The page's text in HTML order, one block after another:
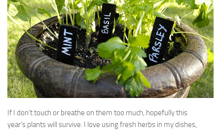
If I don’t touch or breathe on them too much, hopefully this
year’s plants will survive. I love using fresh herbs in my dishes,